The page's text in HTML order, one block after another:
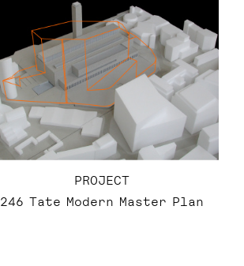
PROJECT
246 Tate Modern Master Plan